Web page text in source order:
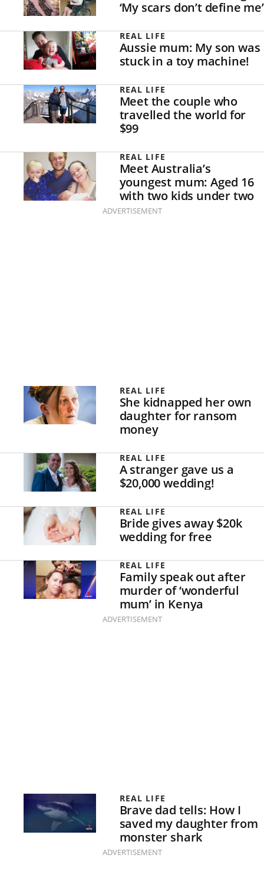
‘My scars don’t define me’
REAL LIFE
Aussie mum: My son was
stuck in a toy machine!
REAL LIFE
Meet the couple who
travelled the world for
$99
REAL LIFE
Meet Australia’s
youngest mum: Aged 16
with two kids under two
ADVERTISEMENT
REAL LIFE
She kidnapped her own
daughter for ransom
money
REAL LIFE
A stranger gave us a
$20,000 wedding!
REAL LIFE
Bride gives away $20k
wedding for free
REAL LIFE
Family speak out after
murder of ‘wonderful
mum’ in Kenya
ADVERTISEMENT
REAL LIFE
Brave dad tells: How I
saved my daughter from
monster shark
ADVERTISEMENT